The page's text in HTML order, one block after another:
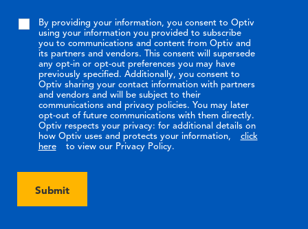
By providing your information, you consent to Optiv
using your information you provided to subscribe
you to communications and content from Optiv and
its partners and vendors. This consent will supersede
any opt-in or opt-out preferences you may have
previously specified. Additionally, you consent to
Optiv sharing your contact information with partners
and vendors and will be subject to their
communications and privacy policies. You may later
opt-out of future communications with them directly.
Optiv respects your privacy: for additional details on
how Optiv uses and protects your information,
click
here
to view our Privacy Policy.
Submit